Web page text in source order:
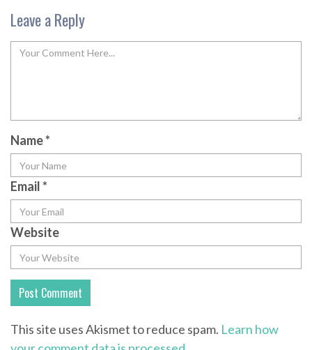
Leave a Reply
Name*
Email*
Website
This site uses Akismet to reduce spam. Learn how